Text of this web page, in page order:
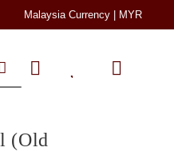
Malaysia Currency | MYR
(Old